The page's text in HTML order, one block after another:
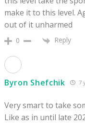
make it to this level.
out of it unharmed
0 Reply
Byron Shefchik 7
Very smart to take
Like as in until late